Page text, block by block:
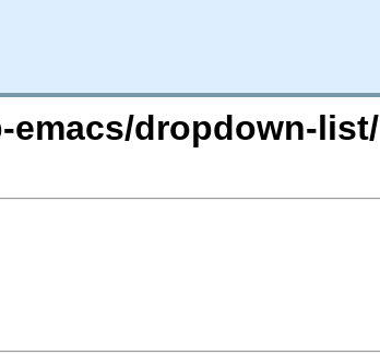
emacs/dropdown-list/